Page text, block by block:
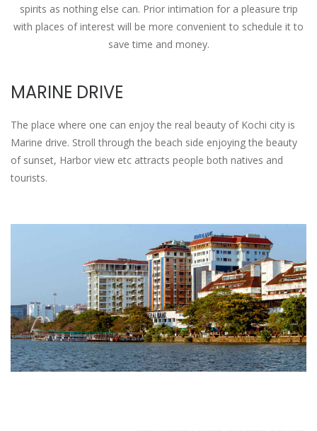
spirits as nothing else can. Prior intimation for a pleasure trip
with places of interest will be more convenient to schedule it to
save time and money.
MARINE DRIVE
The place where one can enjoy the real beauty of Kochi city is
Marine drive. Stroll through the beach side enjoying the beauty
of sunset, Harbor view etc attracts people both natives and
tourists.